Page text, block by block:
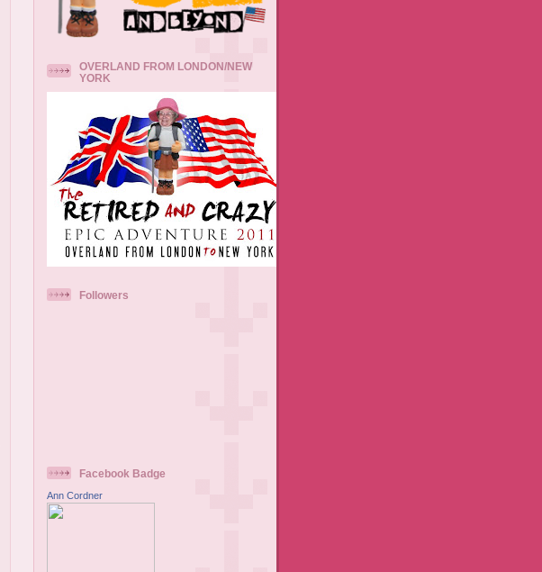
OVERLAND FROM LONDON/NEW
YORK
Followers
Facebook Badge
Ann Cordner